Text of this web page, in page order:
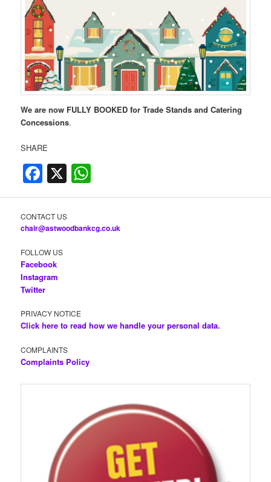
We are now FULLY BOOKED for Trade Stands and Catering
Concessions.
SHARE
Facebook
X
CONTACT US
chair@astwoodbankcg.co.uk
FOLLOW US
Facebook
Instagram
Twitter
PRIVACY NOTICE
Click here to read how we handle your personal data.
COMPLAINTS
Complaints Policy